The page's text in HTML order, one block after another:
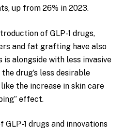
up from 26% in 2023.
of GLP-1 drugs,
and fat grafting have also
is alongside with less invasive
drug’s less desirable
the increase in skin care
effect.
1 drugs and innovations